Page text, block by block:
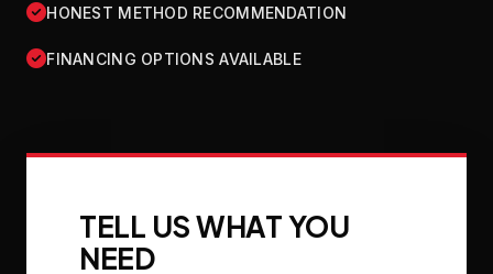
HONEST METHOD RECOMMENDATION
FINANCING OPTIONS AVAILABLE
TELL US WHAT YOU
NEED